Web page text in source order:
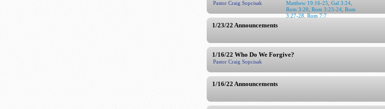
Pastor Craig Sopcisak Matthew 19:16-25 Gal 3:24,
Rom 3:20 Rom 3:23-24, Rom
3:27-28,Rom 7:7
1/23/22 Announcements
1/16/22 Who Do We Forgive?
Pastor Craig Sopcisak
1/16/22 Announcements